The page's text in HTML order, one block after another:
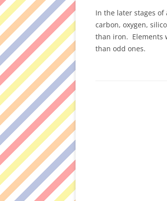
In the later stages
carbon, oxygen,
than iron. Elements
than odd ones.